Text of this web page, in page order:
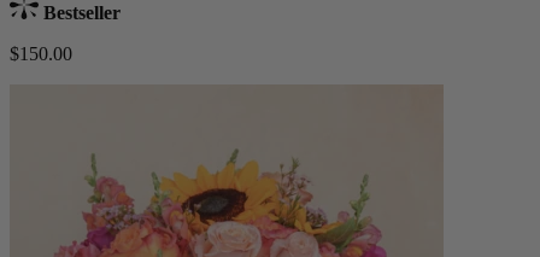
Bestseller
$150.00